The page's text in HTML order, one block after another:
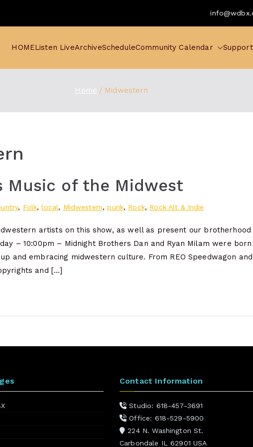
HOMEListen LiveArchiveScheduleCommunity Calendar
Home Midwestern
Music of the Midwest
, Folk,local, Midwestern,punk, Rock, Rock Alt & Indie
artists on this show, as well as present our brotherhood
– 10:00pm – Midnight Brothers Dan and Ryan Milam were
and embracing midwestern culture. From REO Speedwagon
and […]
Contact Information
Studio: 618-457-3691
Office: 618-529-5900
224 N. Washington St.
Carbondale IL 62901 USA